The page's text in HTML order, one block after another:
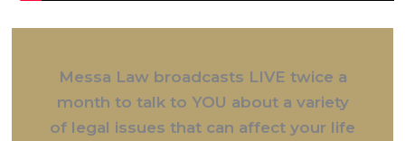
Messa Law broadcasts LIVE twice a
month to talk to YOU about a variety
of legal issues that can affect your life